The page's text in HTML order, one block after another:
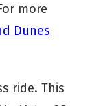
more
Dunes
ride. This